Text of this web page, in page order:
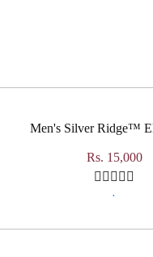
Men's Silver Ridge™
Rs. 15,000